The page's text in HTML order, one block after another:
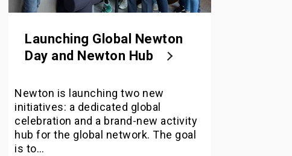
Launching Global Newton
Day and Newton Hub
Newton is launching two new
initiatives: a dedicated global
celebration and a brand-new activity
hub for the global network. The goal
is to…